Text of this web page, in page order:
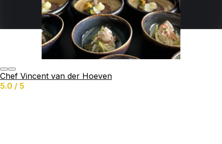
Services offered
Grazing Table
BBQ
Yachts
Business
Chef Vincent van der Hoeven
5.0 / 5